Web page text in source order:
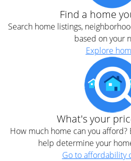
Find a home
Search home listings,
based on your
Explore
What's your
How much home can you
help determine your
Go to affordability